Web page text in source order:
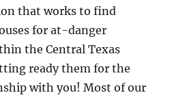
that works to find
for at-danger
the Central Texas
ready them for the
with you! Most of our